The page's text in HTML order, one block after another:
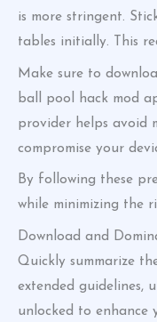
is more stringent.
tables initially. This
Make sure to
ball pool hack mod
provider helps avoid
compromise your
By following these
while minimizing the
Download and
Quickly summarize
extended guidelines,
unlocked to enhance